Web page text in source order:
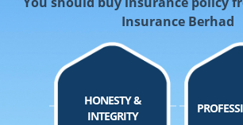
Insurance Berhad
HONESTY &
INTEGRITY